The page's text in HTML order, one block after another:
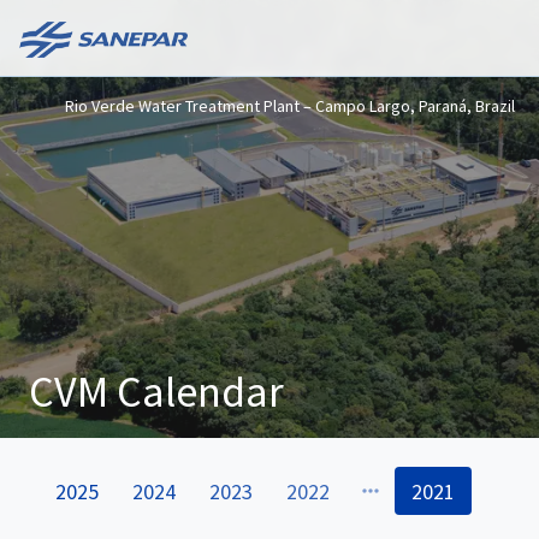
Rio Verde Water Treatment Plant – Campo Largo, Paraná, Brazil
CVM Calendar
2025 2024 2023 2022 2021